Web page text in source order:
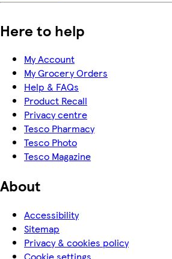
Here to help
My Account
My Grocery Orders
Help & FAQs
Product Recall
Privacy centre
Tesco Pharmacy
Tesco Photo
Tesco Magazine
About
Accessibility
Sitemap
Privacy & cookies policy